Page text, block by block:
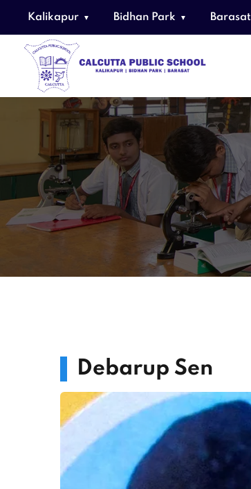
Kalikapur Bidhan Park Barasat
Debarup Sen